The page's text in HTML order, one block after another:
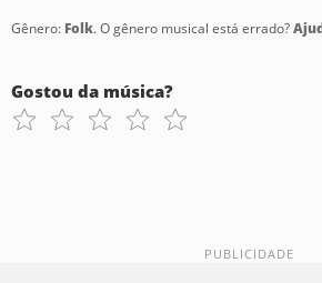
Gênero: Folk. O gênero musical está errado?
Gostou da música?